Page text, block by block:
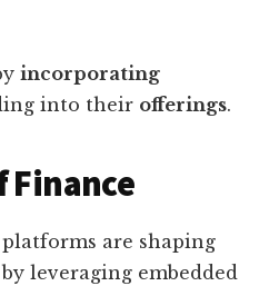
incorporating
into their offerings.
Finance
are shaping
leveraging embedded